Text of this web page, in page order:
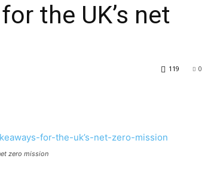
the UK’s net
0
119
zero mission